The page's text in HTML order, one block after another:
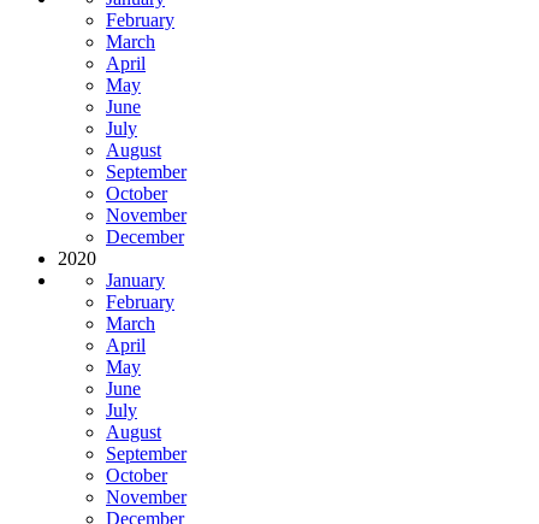
February
March
April
May
June
July
August
September
October
November
December
2020
January
February
March
April
May
June
July
August
September
October
November
December